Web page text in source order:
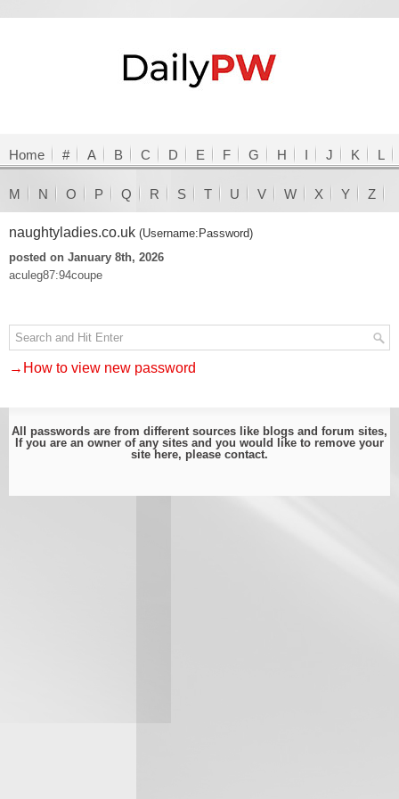
Home # A B C D E F G H I J K L
M N O P Q R S T U V W X Y Z
naughtyladies.co.uk (Username:Password)
posted on January 8th, 2026
aculeg87:94coupe
→How to view new password
All passwords are from different sources like blogs and forum sites,
If you are an owner of any sites and you would like to remove your
site here, please contact.